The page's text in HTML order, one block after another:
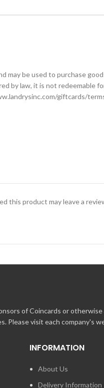
may be used to purchase
by law, it is not
giftcards/
this product may leave a
of Coincards or
Please visit each company's
INFORMATION
About Us
Delivery Information